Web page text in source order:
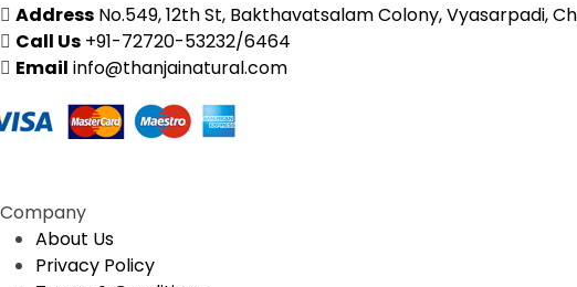
Address No.549, 12th St, Bakthavatsalam Colony, Vyasarpadi,
Call Us +91-72720-53232/6464
Email info@thanjainatural.com
Company
About Us
Privacy Policy